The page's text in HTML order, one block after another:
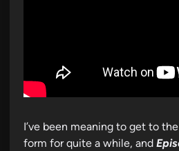
I’ve been meaning to get to the
form for quite a while, and